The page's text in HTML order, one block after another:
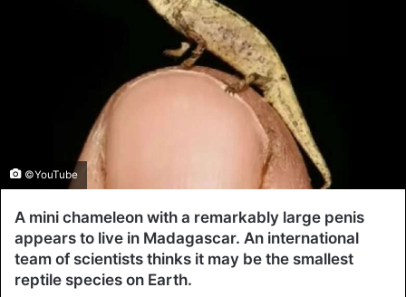
©YouTube
A mini chameleon with a remarkably large penis
appears to live in Madagascar. An international
team of scientists thinks it may be the smallest
reptile species on Earth.